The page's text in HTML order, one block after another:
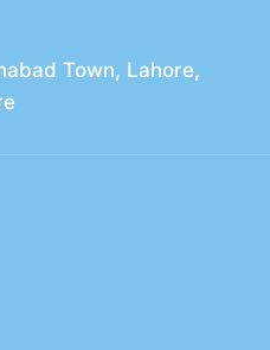
Town, Lahore,